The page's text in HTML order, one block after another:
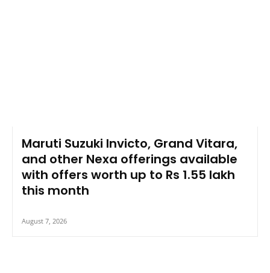
Maruti Suzuki Invicto, Grand Vitara,
and other Nexa offerings available
with offers worth up to Rs 1.55 lakh
this month
August 7, 2026